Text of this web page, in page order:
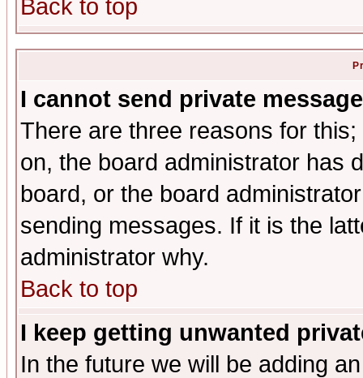
Back to top
I cannot send private
There are three reasons for
on, the board administrator has
board, or the board
sending messages. If it is the
administrator why.
Back to top
I keep getting unwanted
In the future we will be adding